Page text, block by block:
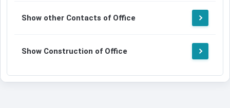
Show other Contacts of Office
Show Construction of Office